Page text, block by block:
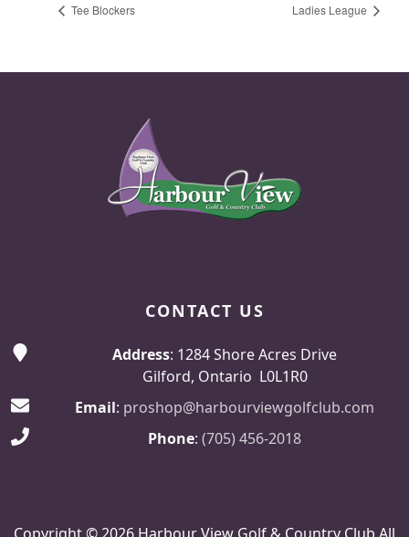
Tee Blockers Ladies League
CONTACT US
Address: 1284 Shore Acres Drive
Gilford, Ontario L0L1R0
Email: proshop@harbourviewgolfclub.com
Phone: (705) 456-2018
Copyright © 2026 Harbour View Golf & Country Club All